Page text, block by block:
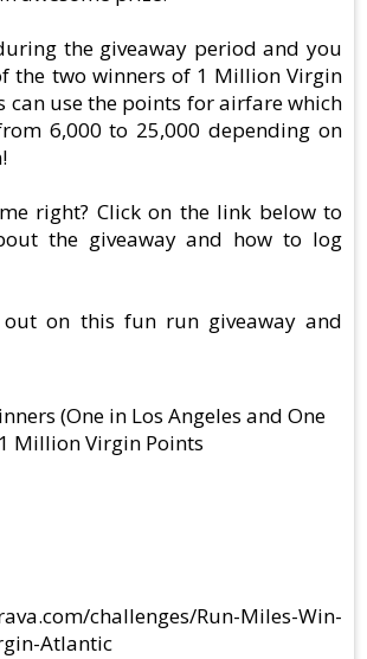
the giveaway period and you
the two winners of 1 Million Virgin
can use the points for airfare which
6,000 to 25,000 depending on
right? Click on the link below to
the giveaway and how to log
on this fun run giveaway and
(One in Los Angeles and One
Million Virgin Points
challenges/Run-Miles-Win-
Atlantic